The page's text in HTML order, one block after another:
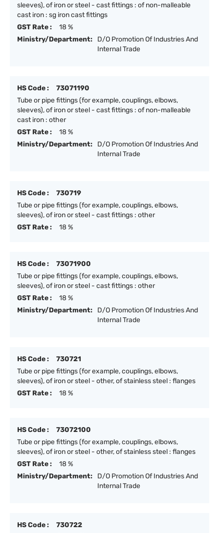
sleeves), of iron or steel - cast fittings : of non-malleable
cast iron : sg iron cast fittings
GST Rate :
18 %
Ministry/Department:
D/O Promotion Of Industries And
Internal Trade
HS Code :
73071190
Tube or pipe fittings (for example, couplings, elbows,
sleeves), of iron or steel - cast fittings : of non-malleable
cast iron : other
GST Rate :
18 %
Ministry/Department:
D/O Promotion Of Industries And
Internal Trade
HS Code :
730719
Tube or pipe fittings (for example, couplings, elbows,
sleeves), of iron or steel - cast fittings : other
GST Rate :
18 %
HS Code :
73071900
Tube or pipe fittings (for example, couplings, elbows,
sleeves), of iron or steel - cast fittings : other
GST Rate :
18 %
Ministry/Department:
D/O Promotion Of Industries And
Internal Trade
HS Code :
730721
Tube or pipe fittings (for example, couplings, elbows,
sleeves), of iron or steel - other, of stainless steel : flanges
GST Rate :
18 %
HS Code :
73072100
Tube or pipe fittings (for example, couplings, elbows,
sleeves), of iron or steel - other, of stainless steel : flanges
GST Rate :
18 %
Ministry/Department:
D/O Promotion Of Industries And
Internal Trade
HS Code :
730722